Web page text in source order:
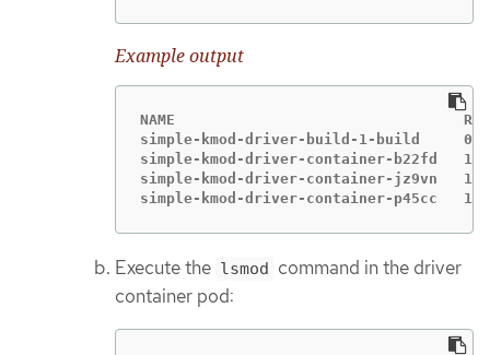
Example output
NAME                                 READY
simple-kmod-driver-build-1-build
simple-kmod-driver-container-b22fd
simple-kmod-driver-container-jz9vn
simple-kmod-driver-container-p45cc
Execute the lsmod command in the driver
container pod: